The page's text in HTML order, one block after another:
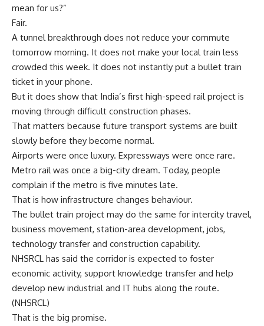
mean for us?”
Fair.
A tunnel breakthrough does not reduce your commute
tomorrow morning. It does not make your local train less
crowded this week. It does not instantly put a bullet train
ticket in your phone.
But it does show that India’s first high-speed rail project is
moving through difficult construction phases.
That matters because future transport systems are built
slowly before they become normal.
Airports were once luxury. Expressways were once rare.
Metro rail was once a big-city dream. Today, people
complain if the metro is five minutes late.
That is how infrastructure changes behaviour.
The bullet train project may do the same for intercity travel,
business movement, station-area development, jobs,
technology transfer and construction capability.
NHSRCL has said the corridor is expected to foster
economic activity, support knowledge transfer and help
develop new industrial and IT hubs along the route.
(NHSRCL)
That is the big promise.